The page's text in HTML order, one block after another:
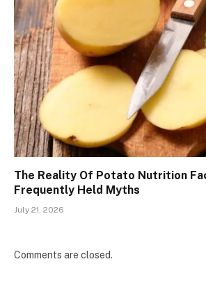
The Reality Of Potato Nutrition
Frequently Held Myths
July 21, 2026
Comments are closed.